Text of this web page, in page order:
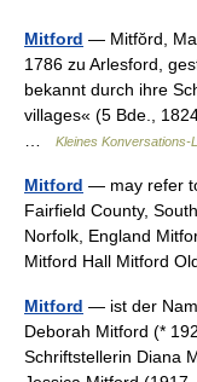
Mitford — Mitfŏrd,
1786 zu Arlesford,
bekannt durch ihre
villages« (5 Bde.,
Kleines Konversations-
Mitford — may refer
Fairfield County,
Norfolk, England
Mitford Hall Mitford
Mitford — ist der
Deborah Mitford (*
Schriftstellerin Diana